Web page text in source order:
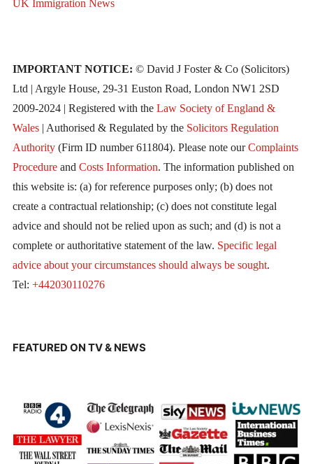
UK Immigration News
IMPORTANT NOTICE: © David J Foster & Co (Solicitors)
Ltd | Argyle House, 29-31 Euston Road, London NW1 2SD
2009-2024 | Registered with the Law Society of England &
Wales| Authorised & Regulated by the Solicitors Regulation
Authority(Firm ID number 611804). Please note ourComplaints
Procedureand Costs Information. The information published on
this website is: (a) for reference purposes only; (b) does not
create a contractual relationship; (c) does not constitute legal
advice and should not be relied upon as such; and (d) is not a
complete or authoritative statement of the law. Specific legal
advice about your circumstances should always be sought.
Tel: +442030110276
FEATURED ON TV & NEWS